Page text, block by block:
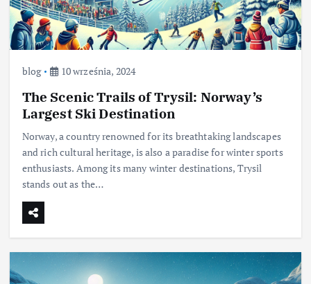
blog 10 września, 2024
The Scenic Trails of Trysil: Norway’s
Largest Ski Destination
Norway, a country renowned for its breathtaking landscapes
and rich cultural heritage, is also a paradise for winter sports
enthusiasts. Among its many winter destinations, Trysil
stands out as the…